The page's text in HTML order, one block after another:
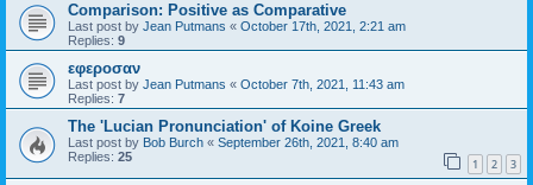
Comparison: Positive as Comparative
Last post by Jean Putmans « October 17th, 2021, 2:21 am
Replies: 9
εφεροσαν
Last post by Jean Putmans « October 7th, 2021, 11:43 am
Replies: 7
The 'Lucian Pronunciation' of Koine Greek
Last post by Bob Burch « September 26th, 2021, 8:40 am
Replies: 25 1 2 3